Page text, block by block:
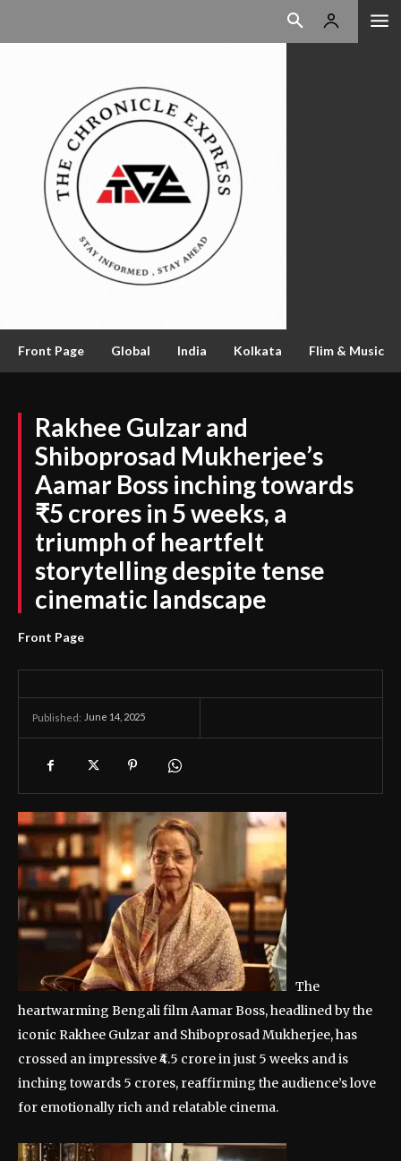
Front Page Global India Kolkata Flim & Music
Rakhee Gulzar and
Shiboprosad Mukherjee’s
Aamar Boss inching towards
₹5 crores in 5 weeks, a
triumph of heartfelt
storytelling despite tense
cinematic landscape
Front Page
Published: June 14, 2025
The
heartwarming Bengali film Aamar Boss, headlined by the
iconic Rakhee Gulzar and Shiboprosad Mukherjee, has
crossed an impressive ₹4.5 crore in just 5 weeks and is
inching towards 5 crores, reaffirming the audience’s love
for emotionally rich and relatable cinema.